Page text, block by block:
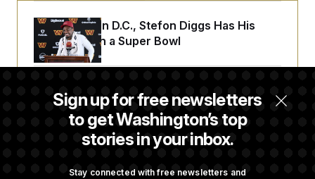
Sign up for free newsletters
to get Washington’s top
stories in your inbox.
Stay connected with free newsletters and
Back Home in D.C., Stefon Diggs Has His
Sights Set on a Super Bowl
Senate Passes Russia Sanctions Bill
Championed By Lindsey Graham
to Be Feeling the Impacts of AI